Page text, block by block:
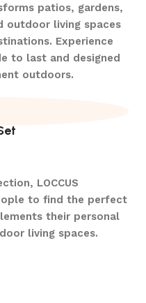
patios, gardens,
outdoor living spaces
Experience
to last and designed
outdoors.
LOCCUS
to find the perfect
their personal
living spaces.